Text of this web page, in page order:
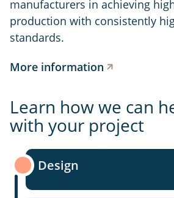
manufacturers in achieving
production with consistently
standards.
More information
Learn how we can
with your project
Design